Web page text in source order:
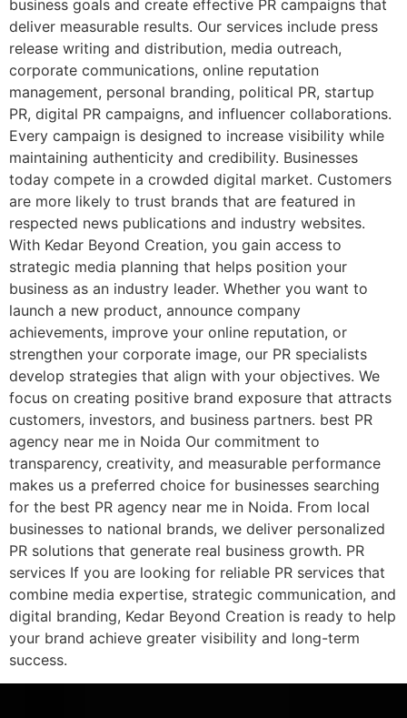
business goals and create effective PR campaigns that
deliver measurable results. Our services include press
release writing and distribution, media outreach,
corporate communications, online reputation
management, personal branding, political PR, startup
PR, digital PR campaigns, and influencer collaborations.
Every campaign is designed to increase visibility while
maintaining authenticity and credibility. Businesses
today compete in a crowded digital market. Customers
are more likely to trust brands that are featured in
respected news publications and industry websites.
With Kedar Beyond Creation, you gain access to
strategic media planning that helps position your
business as an industry leader. Whether you want to
launch a new product, announce company
achievements, improve your online reputation, or
strengthen your corporate image, our PR specialists
develop strategies that align with your objectives. We
focus on creating positive brand exposure that attracts
customers, investors, and business partners. best PR
agency near me in Noida Our commitment to
transparency, creativity, and measurable performance
makes us a preferred choice for businesses searching
for the best PR agency near me in Noida. From local
businesses to national brands, we deliver personalized
PR solutions that generate real business growth. PR
services If you are looking for reliable PR services that
combine media expertise, strategic communication, and
digital branding, Kedar Beyond Creation is ready to help
your brand achieve greater visibility and long-term
success.